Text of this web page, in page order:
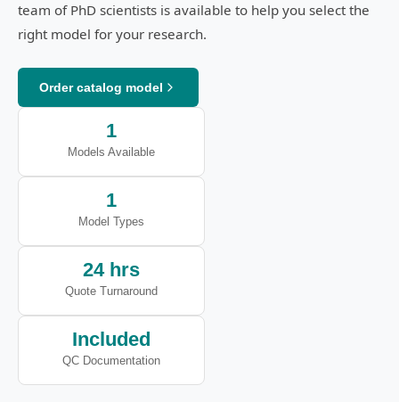
team of PhD scientists is available to help you select the
right model for your research.
Order catalog model
1
Models Available
1
Model Types
24 hrs
Quote Turnaround
Included
QC Documentation